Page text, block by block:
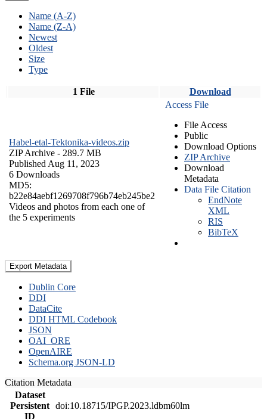
Name (A-Z)
Name (Z-A)
Newest
Oldest
Size
Type
1 File Download
Habel-etal-Tektonika-videos.zip
ZIP Archive - 289.7 MB
Published Aug 11, 2023
6 Downloads
MD5:
b22e84aebf1269708f796b74eb245be2
Videos and photos from each one of
the 5 experiments
Access File
File Access
Public
Download Options
ZIP Archive
Download
Metadata
Data File Citation
EndNote
XML
RIS
BibTeX
Export Metadata
Dublin Core
DDI
DataCite
DDI HTML Codebook
JSON
OAI_ORE
OpenAIRE
Schema.org JSON-LD
Citation Metadata
Dataset
Persistent
ID
doi:10.18715/IPGP.2023.ldbm60lm